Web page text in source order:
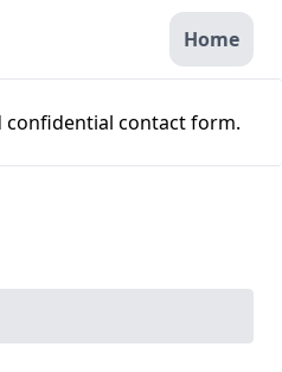
Home
confidential contact form.